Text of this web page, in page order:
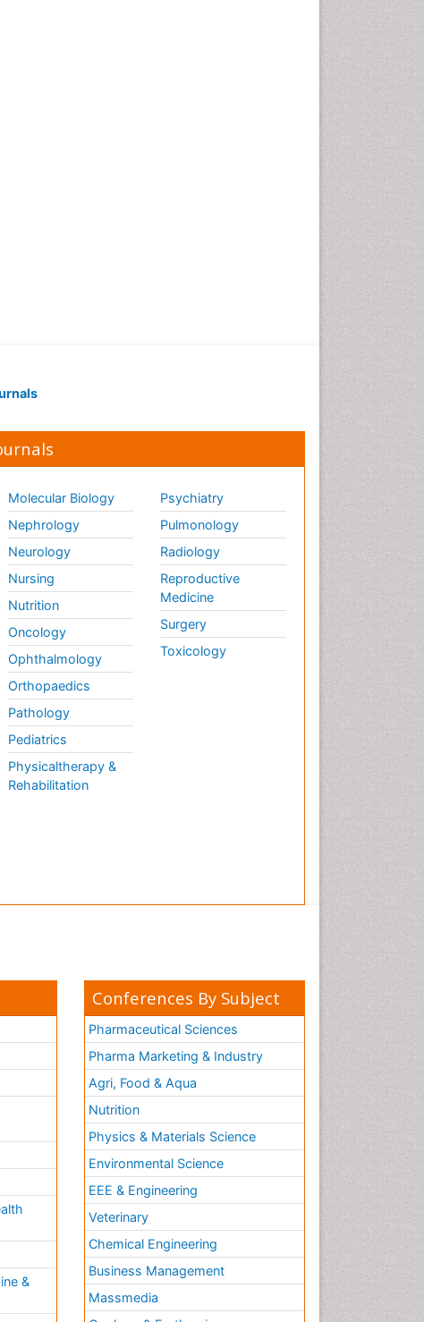
Molecular Biology
Nephrology
Neurology
Nursing
Nutrition
Oncology
Ophthalmology
Orthopaedics
Pathology
Pediatrics
Physicaltherapy &
Rehabilitation
Psychiatry
Pulmonology
Radiology
Reproductive
Medicine
Surgery
Toxicology
&
Conferences By Subject
Pharmaceutical Sciences
Pharma Marketing & Industry
Agri, Food & Aqua
Nutrition
Physics & Materials Science
Environmental Science
EEE & Engineering
Veterinary
Chemical Engineering
Business Management
Massmedia